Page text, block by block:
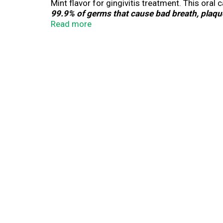
Mint flavor for gingivitis treatment. This oral
99.9% of germs that cause bad breath,
added anti-tartar ingredient & helps keep
Read more